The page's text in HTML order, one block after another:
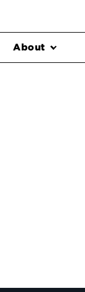
About